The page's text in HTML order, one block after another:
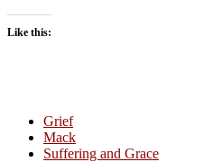
Like this:
Grief
Mack
Suffering and Grace